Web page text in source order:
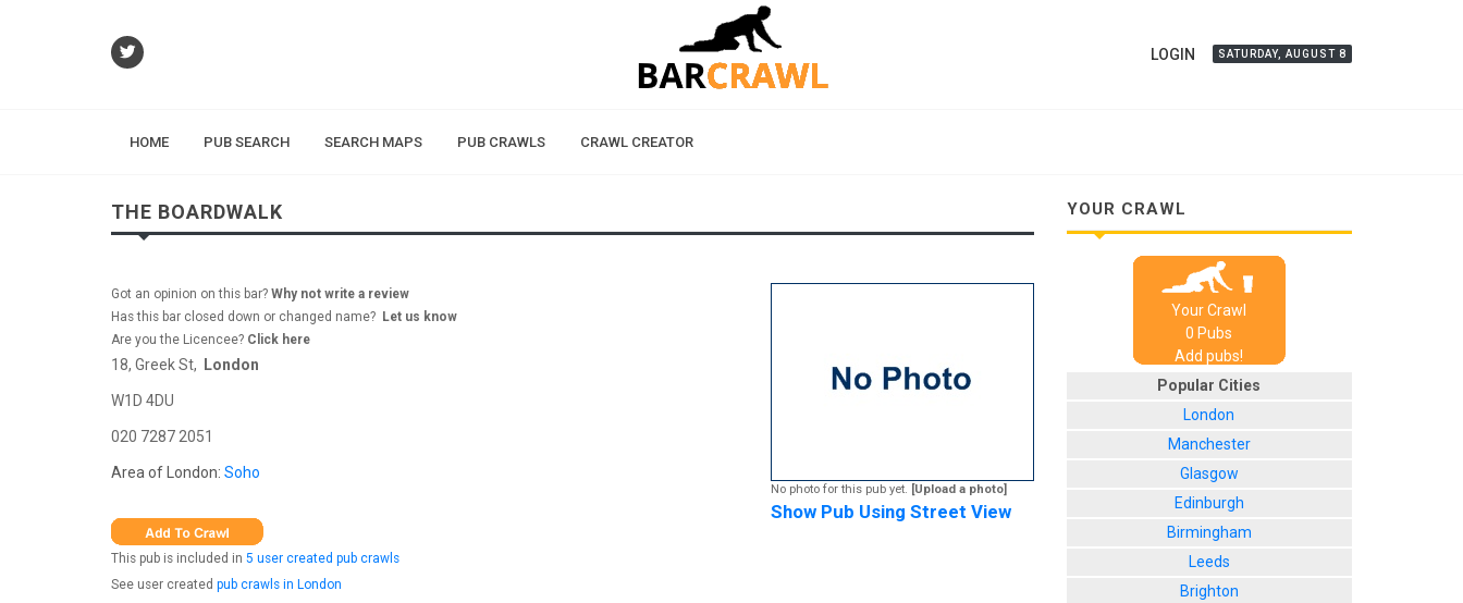
LOGIN SATURDAY, AUGUST 8
HOME PUB SEARCH SEARCH MAPS PUB CRAWLS CRAWL CREATOR
THE BOARDWALK
Got an opinion on this bar? Why not write a review
Has this bar closed down or changed name? Let us know
Are you the Licencee? Click here
18, Greek St, London
W1D 4DU
020 7287 2051
Area of London: Soho
This pub is included in 5 user created pub crawls
See user created pub crawls in London
No photo for this pub yet. [Upload a photo]
Show Pub Using Street View
YOUR CRAWL
Your Crawl
0 Pubs
Add pubs!
Popular Cities
London
Manchester
Glasgow
Edinburgh
Birmingham
Leeds
Brighton